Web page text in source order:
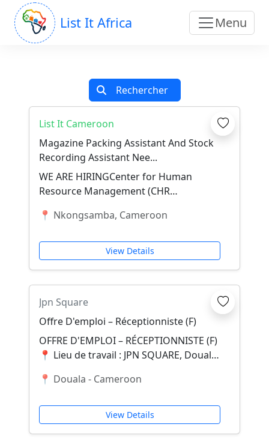
List It Africa Menu
Rechercher
List It Cameroon
Magazine Packing Assistant And Stock
Recording Assistant Nee...
WE ARE HIRINGCenter for Human
Resource Management (CHR
Center for Human Resource
📍 Nkongsamba, Cameroon
View Details
Jpn Square
Offre D'emploi – Réceptionniste (F)
OFFRE D'EMPLOI – RÉCEPTIONNISTE (F)
📍 Lieu de travail : JPN SQUARE, Douala
appart-...
📍 Douala - Cameroon
View Details